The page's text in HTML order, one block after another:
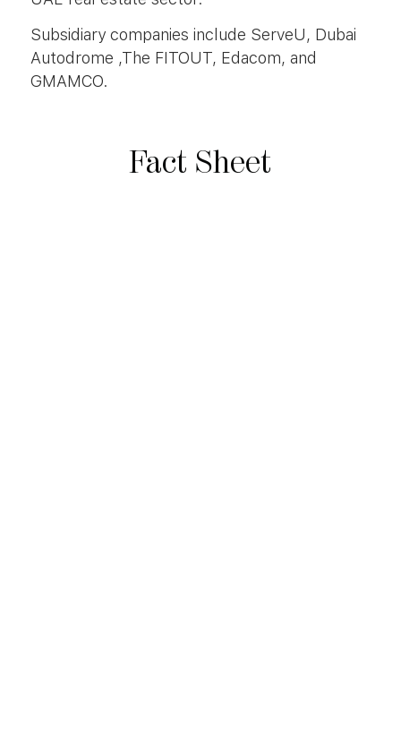
Subsidiary companies include ServeU, Dubai
Autodrome ,The FITOUT, Edacom, and
GMAMCO.
Fact Sheet